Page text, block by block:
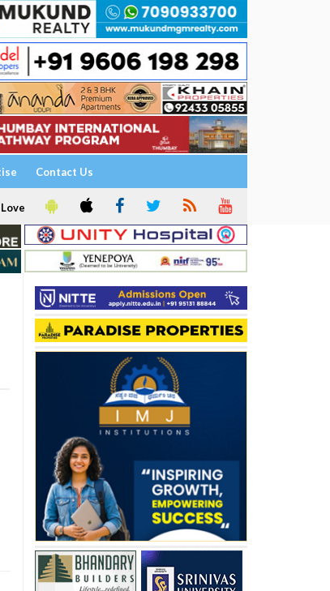
Contact Us